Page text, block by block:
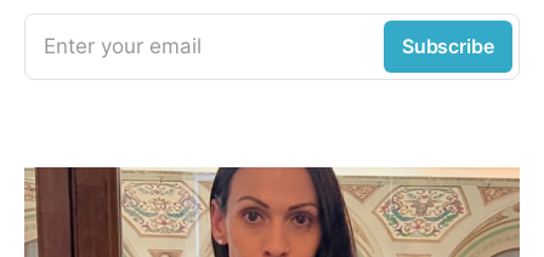
Enter your email Subscribe